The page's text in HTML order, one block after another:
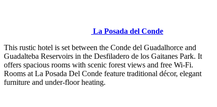
La Posada del Conde
This rustic hotel is set between the Conde del Guadalhorce and
Guadalteba Reservoirs in the Desfiladero de los Gaitanes Park. It
offers spacious rooms with scenic forest views and free Wi-Fi.
Rooms at La Posada Del Conde feature traditional décor, elegant
furniture and under-floor heating.